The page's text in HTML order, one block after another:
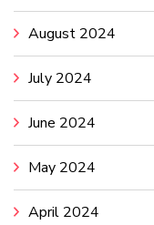
August 2024
July 2024
June 2024
May 2024
April 2024